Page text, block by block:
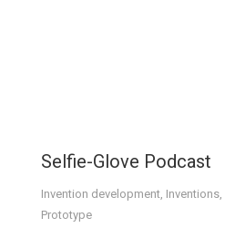
Selfie-Glove Podcast
Invention development, Inventions,
Prototype